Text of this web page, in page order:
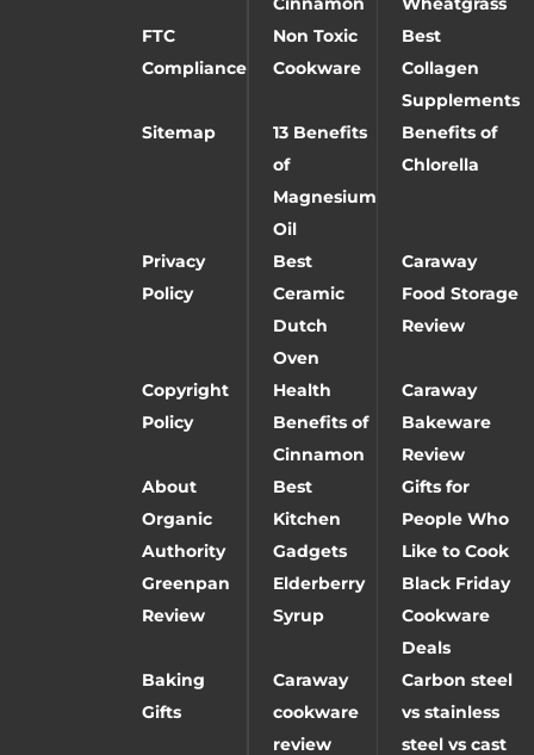
FTC
Compliance
Non Toxic
Cookware
Best
Collagen
Supplements
Sitemap
13 Benefits
of
Magnesium
Oil
Benefits of
Chlorella
Privacy
Policy
Best
Ceramic
Dutch
Oven
Caraway
Food Storage
Review
Copyright
Policy
Health
Benefits of
Cinnamon
Caraway
Bakeware
Review
About
Organic
Authority
Best
Kitchen
Gadgets
Gifts for
People Who
Like to Cook
Greenpan
Review
Elderberry
Syrup
Black Friday
Cookware
Deals
Baking
Gifts
Caraway
cookware
review
Carbon steel
vs stainless
steel vs cast